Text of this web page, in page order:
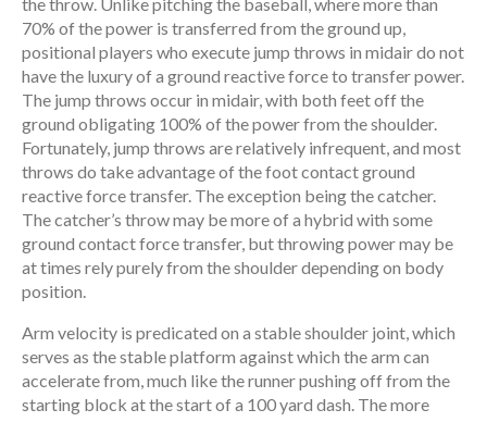
70% of the power is transferred from the ground up,
positional players who execute jump throws in midair do not
have the luxury of a ground reactive force to transfer power.
The jump throws occur in midair, with both feet off the
ground obligating 100% of the power from the shoulder.
Fortunately, jump throws are relatively infrequent, and most
throws do take advantage of the foot contact ground
reactive force transfer. The exception being the catcher.
The catcher’s throw may be more of a hybrid with some
ground contact force transfer, but throwing power may be
at times rely purely from the shoulder depending on body
position.
Arm velocity is predicated on a stable shoulder joint, which
serves as the stable platform against which the arm can
accelerate from, much like the runner pushing off from the
starting block at the start of a 100 yard dash. The more